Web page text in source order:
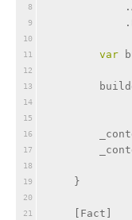
8
9
10
11
12
13
14
15
16
17
18
19
20
21
var
    }
Fact